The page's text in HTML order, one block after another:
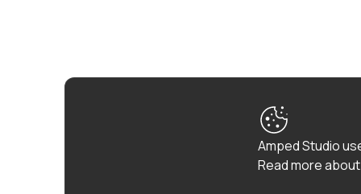
Amped Studio
Read more